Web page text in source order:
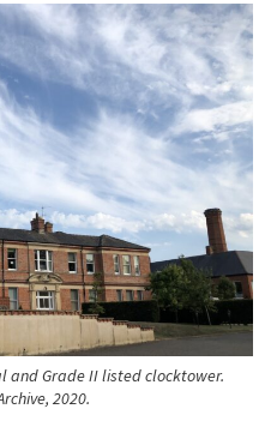
and Grade II listed clocktower.
2020.